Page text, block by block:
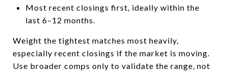
Most recent closings first, ideally within the
last 6–12 months.
Weight the tightest matches most heavily,
especially recent closings if the market is moving.
Use broader comps only to validate the range, not